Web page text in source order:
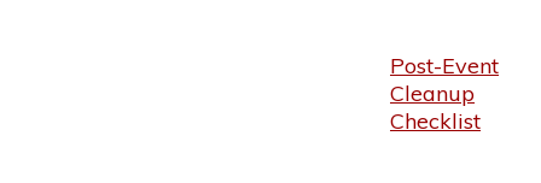
Post-Event
Cleanup
Checklist